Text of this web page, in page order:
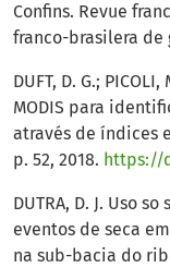
Confins. Revue
franco-brasilera de
DUFT, D. G.;
MODIS para
através de índices
p. 52, 2018. https://
DUTRA, D. J. Uso
eventos de seca
na sub-bacia do